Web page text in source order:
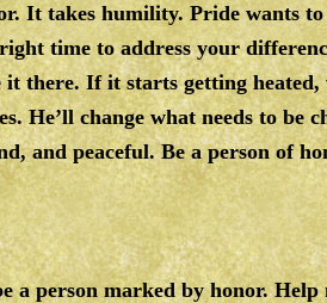
It takes humility. Pride wants
time to address your
it there. If it starts getting
He’ll change what needs to be
and peaceful. Be a person of
a person marked by honor.